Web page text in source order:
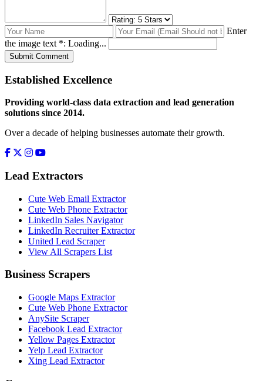
Enter
the image text *: Loading...
Submit Comment
Established Excellence
Providing world-class data extraction and lead generation
solutions since 2014.
Over a decade of helping businesses automate their growth.
Lead Extractors
Cute Web Email Extractor
Cute Web Phone Extractor
LinkedIn Sales Navigator
LinkedIn Recruiter Extractor
United Lead Scraper
View All Scrapers List
Business Scrapers
Google Maps Extractor
Cute Web Phone Extractor
AnySite Scraper
Facebook Lead Extractor
Yellow Pages Extractor
Yelp Lead Extractor
Xing Lead Extractor